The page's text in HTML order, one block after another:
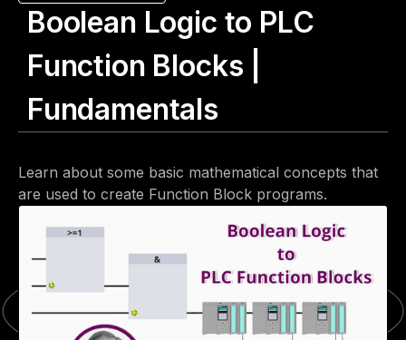
Boolean Logic to PLC
Function Blocks |
Fundamentals
Learn about some basic mathematical concepts that
are used to create Function Block programs.